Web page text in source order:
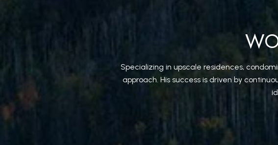
Specializing in upscale residences,
approach. His success is driven by